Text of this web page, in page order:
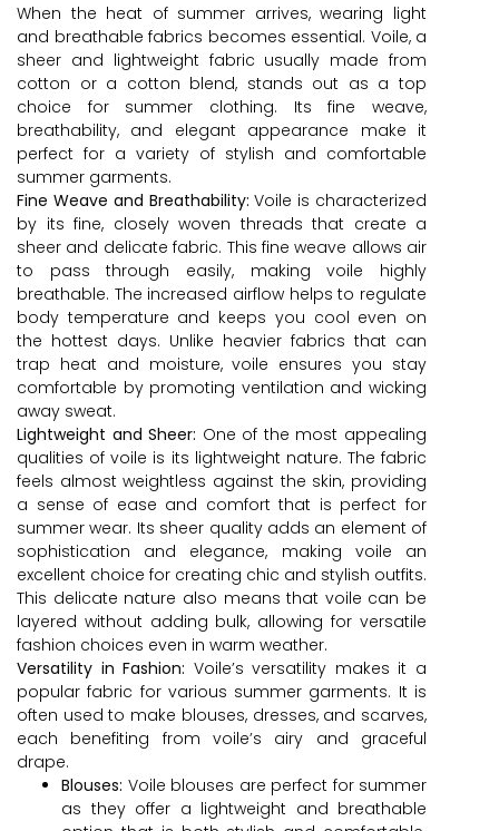
When the heat of summer arrives, wearing light
and breathable fabrics becomes essential. Voile, a
sheer and lightweight fabric usually made from
cotton or a cotton blend, stands out as a top
choice for summer clothing. Its fine weave,
breathability, and elegant appearance make it
perfect for a variety of stylish and comfortable
summer garments.
Fine Weave and Breathability: Voile is characterized
by its fine, closely woven threads that create a
sheer and delicate fabric. This fine weave allows air
to pass through easily, making voile highly
breathable. The increased airflow helps to regulate
body temperature and keeps you cool even on
the hottest days. Unlike heavier fabrics that can
trap heat and moisture, voile ensures you stay
comfortable by promoting ventilation and wicking
away sweat.
Lightweight and Sheer: One of the most appealing
qualities of voile is its lightweight nature. The fabric
feels almost weightless against the skin, providing
a sense of ease and comfort that is perfect for
summer wear. Its sheer quality adds an element of
sophistication and elegance, making voile an
excellent choice for creating chic and stylish outfits.
This delicate nature also means that voile can be
layered without adding bulk, allowing for versatile
fashion choices even in warm weather.
Versatility in Fashion: Voile’s versatility makes it a
popular fabric for various summer garments. It is
often used to make blouses, dresses, and scarves,
each benefiting from voile’s airy and graceful
drape.
Blouses: Voile blouses are perfect for summer
as they offer a lightweight and breathable